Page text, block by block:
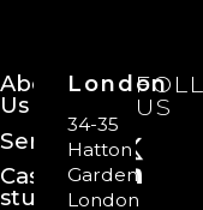
About
Us
Services
Case
studies
London
34-35
Hatton
Garden,
London
US